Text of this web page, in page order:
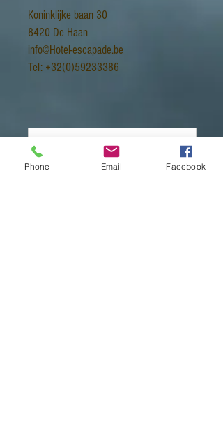
Koninklijke baan 30
8420 De Haan
info@Hotel-escapade.be
Tel: +32(0)59233386
Phone Email Facebook